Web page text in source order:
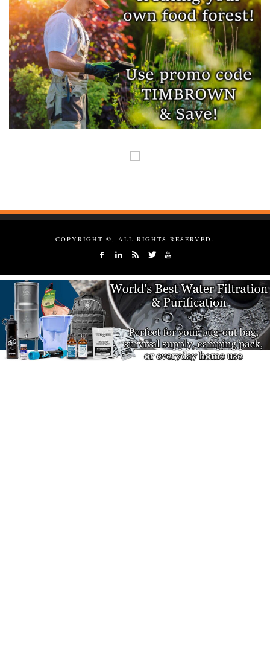
COPYRIGHT ©, ALL RIGHTS RESERVED.